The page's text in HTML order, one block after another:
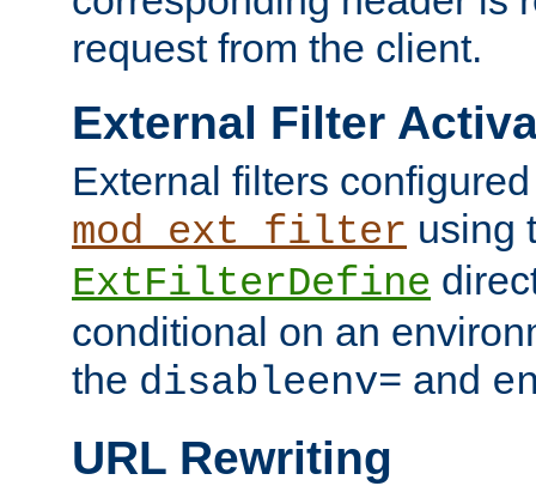
request from the client.
External Filter
External filters
mod_ext_filter using
ExtFilterDefine
conditional on an
the disableenv= and
URL Rewriting